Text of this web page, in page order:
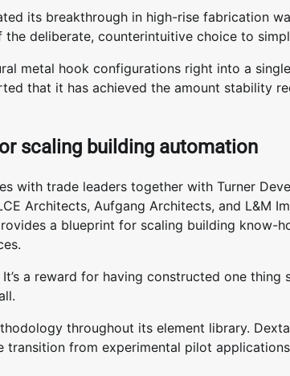
its breakthrough in high-rise fabrication
the deliberate, counterintuitive choice to
metal hook configurations right into a
that it has achieved the amount stability
scaling building automation
with trade leaders together with Turner
Architects, Aufgang Architects, and L&M
a blueprint for scaling building know-
a reward for having constructed one thing
throughout its element library.
from experimental pilot